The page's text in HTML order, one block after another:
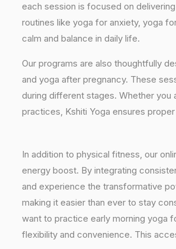
each session is focused on
routines like yoga for anxiety, yoga
calm and balance in daily life.
Our programs are also thoughtfully
and yoga after pregnancy. These
during different stages. Whether you
practices, Kshiti Yoga ensures
In addition to physical fitness, our
energy boost. By integrating
and experience the transformative
making it easier than ever to stay
want to practice early morning yoga
flexibility and convenience. This